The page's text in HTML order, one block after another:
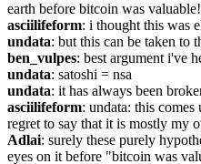
earth before bitcoin was valuable!
asciilifeform: i thought this was
undata: but this can be taken to
ben_vulpes: best argument i've
undata: satoshi = nsa
undata: it has always been
asciilifeform: undata: this comes
regret to say that it is mostly my
Adlai: surely these purely
eyes on it before "bitcoin was